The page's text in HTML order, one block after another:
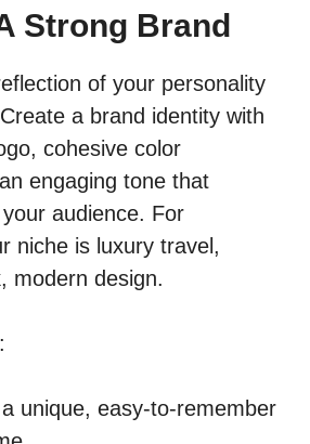
Strong Brand
of your personality
a brand identity with
cohesive color
engaging tone that
audience. For
niche is luxury travel,
modern design.
:
unique, easy-to-remember